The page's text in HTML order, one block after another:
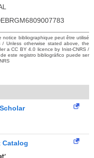
bibliographique peut être utilisé
/ Unless otherwise stated above, the
a CC BY 4.0 licence by Inist-CNRS /
este registro bibliográfico puede ser
Catalog